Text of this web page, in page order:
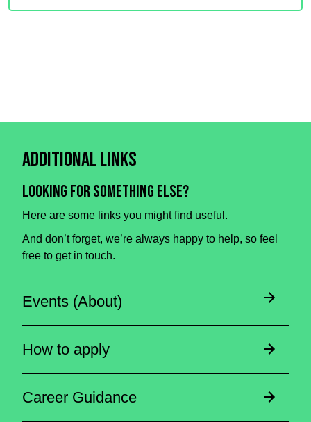
Additional Links
Looking for something else?
Here are some links you might find useful.
And don’t forget, we’re always happy to help, so feel
free to get in touch.
Events (About)
How to apply
Career Guidance